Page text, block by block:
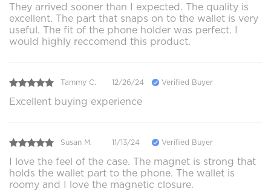
They arrived sooner than I expected. The quality is
excellent. The part that snaps on to the wallet is very
useful. The fit of the phone holder was perfect. I
would highly reccomend this product.
Tammy C. 12/26/24 Verified Buyer
Excellent buying experience
Susan M. 11/13/24 Verified Buyer
I love the feel of the case. The magnet is strong that
holds the wallet part to the phone. The wallet is
roomy and I love the magnetic closure.